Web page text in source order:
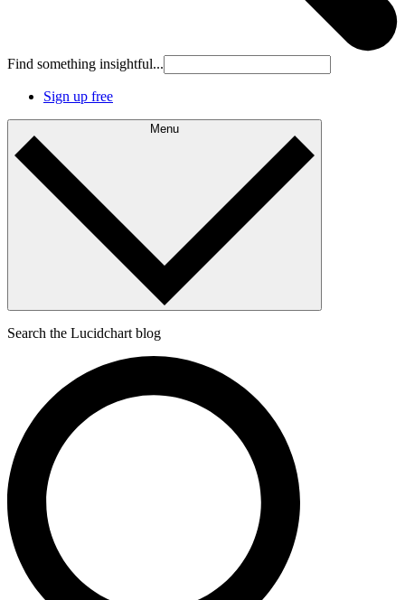
Find something insightful...
Sign up free
Menu
Search the Lucidchart blog